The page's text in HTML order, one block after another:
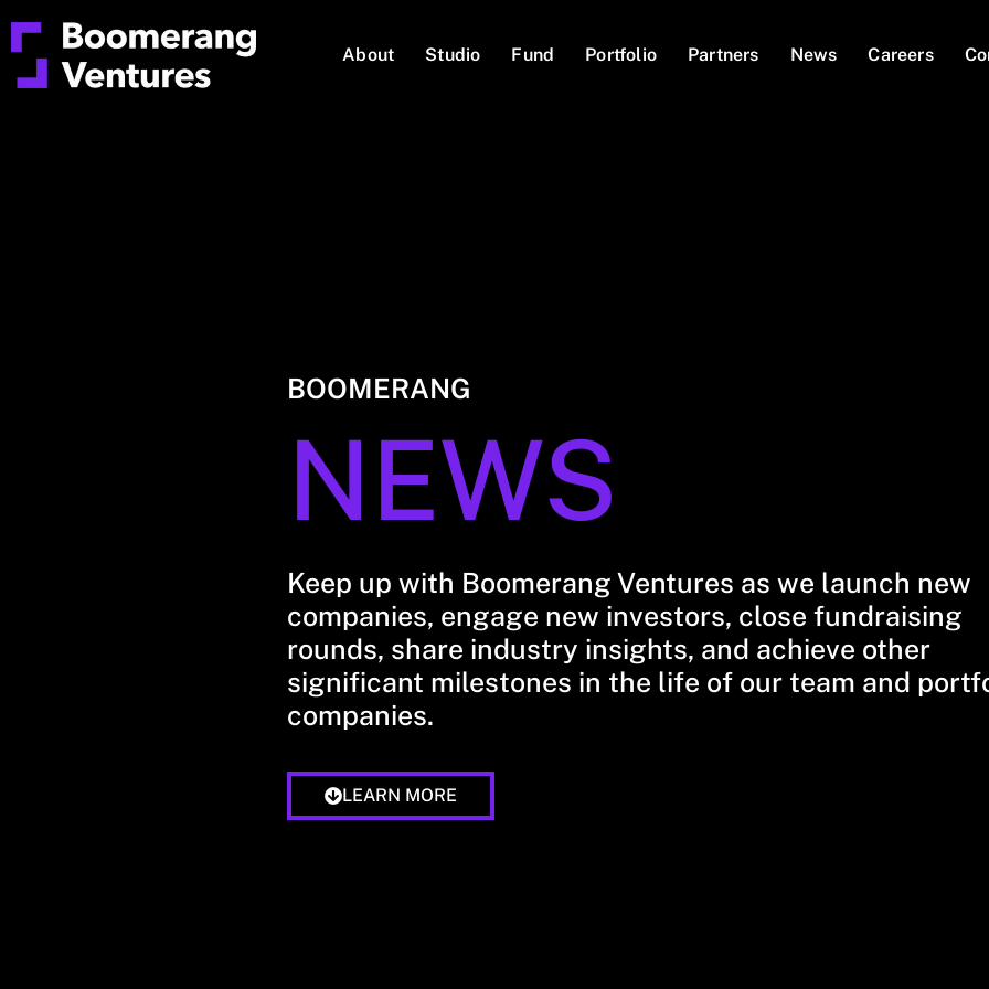
About Studio Fund Portfolio Partners News Careers
BOOMERANG
NEWS
Keep up with Boomerang Ventures as we launch new
companies, engage new investors, close fundraising
rounds, share industry insights, and achieve other
significant milestones in the life of our team and
companies.
LEARN MORE